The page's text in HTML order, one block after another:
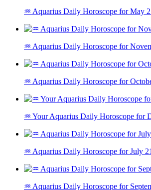
♒ Aquarius Daily Horoscope for May
♒ Aquarius Daily Horoscope for
♒ Aquarius Daily Horoscope for
♒ Your Aquarius Daily Horoscope for
♒ Aquarius Daily Horoscope for July
♒ Aquarius Daily Horoscope for